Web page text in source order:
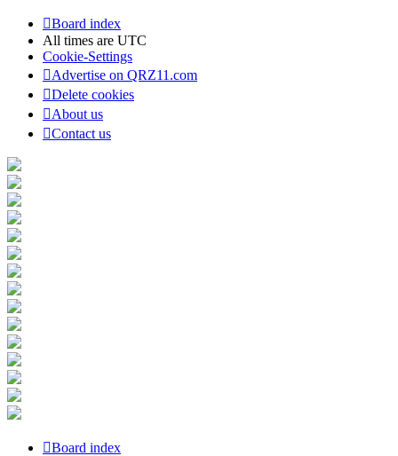
Board index
All times are UTC
Cookie-Settings
Advertise on QRZ11.com
Delete cookies
About us
Contact us
Board index